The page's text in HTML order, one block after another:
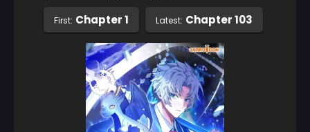
First: Chapter 1 Latest: Chapter 103